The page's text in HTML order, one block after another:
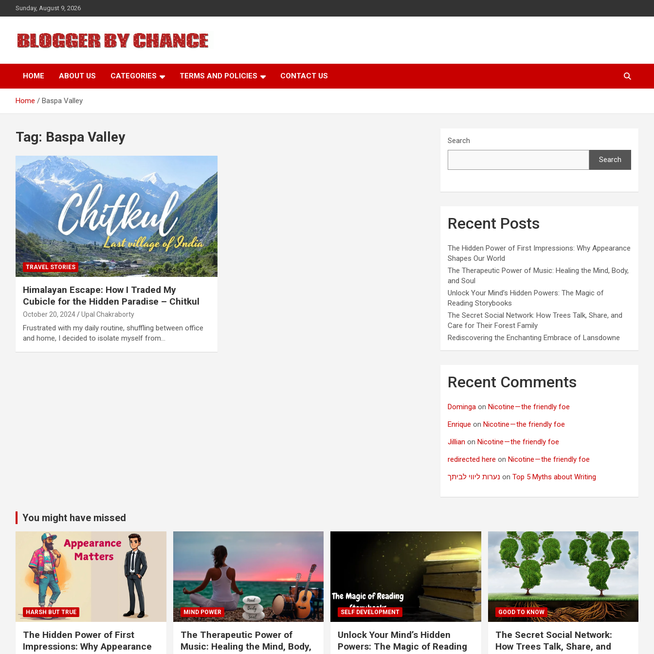
to
Sunday, August 9, 2026
BLOGGER BY CHANCE
HOME ABOUT US CATEGORIES TERMS AND POLICIES CONTACT US
Home Baspa Valley
Tag: Baspa Valley
TRAVEL STORIES
Himalayan Escape: How I Traded My
Cubicle for the Hidden Paradise – Chitkul
October 20, 2024 Upal Chakraborty
Frustrated with my daily routine, shuffling between office
and home, I decided to isolate myself from…
Search
Search
Recent Posts
The Hidden Power of First Impressions: Why Appearance
Shapes Our World
The Therapeutic Power of Music: Healing the Mind, Body,
and Soul
Unlock Your Mind’s Hidden Powers: The Magic of
Reading Storybooks
The Secret Social Network: How Trees Talk, Share, and
Care for Their Forest Family
Rediscovering the Enchanting Embrace of Lansdowne
Recent Comments
Dominga onNicotine — the friendly foe
Enrique onNicotine — the friendly foe
Jillian onNicotine — the friendly foe
redirected here onNicotine — the friendly foe
נערות ליווי לביתך onTop 5 Myths about Writing
You might have missed
HARSH BUT TRUE
The Hidden Power of First
Impressions: Why Appearance
MIND POWER
The Therapeutic Power of
Music: Healing the Mind, Body,
SELF DEVELOPMENT
Unlock Your Mind’s Hidden
Powers: The Magic of Reading
GOOD TO KNOW
The Secret Social Network:
How Trees Talk, Share, and